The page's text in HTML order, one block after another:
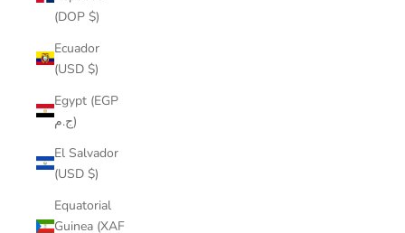
(DOP $)
Ecuador
(USD $)
Egypt (EGP
ج.م)
El Salvador
(USD $)
Equatorial
Guinea (XAF